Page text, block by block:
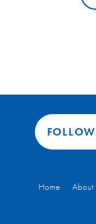
Home About